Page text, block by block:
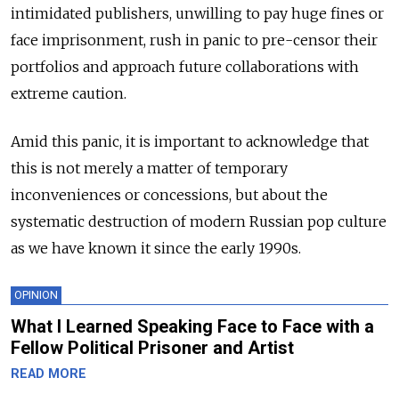
intimidated publishers, unwilling to pay huge fines or
face imprisonment, rush in panic to pre-censor their
portfolios and approach future collaborations with
extreme caution.
Amid this panic, it is important to acknowledge that
this is not merely a matter of temporary
inconveniences or concessions, but about the
systematic destruction of modern Russian pop culture
as we have known it since the early 1990s.
OPINION
What I Learned Speaking Face to Face with a
Fellow Political Prisoner and Artist
READ MORE